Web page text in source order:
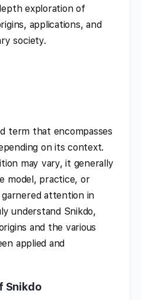
exploration of
applications, and
society.
term that encompasses
on its context.
may vary, it generally
model, practice, or
attention in
understand Snikdo,
and the various
applied and
Snikdo